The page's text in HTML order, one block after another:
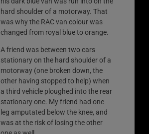
hard shoulder of a motorway. That
was why the RAC van colour was
changed from royal blue to orange.
A friend was between two cars
stationary on the hard shoulder of a
motorway (one broken down, the
other having stopped to help) when
a third vehicle ploughed into the rear
stationary one. My friend had one
leg amputated below the knee, and
was at the risk of losing the other